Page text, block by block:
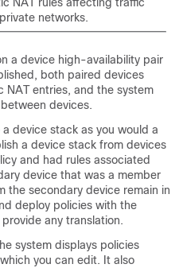
networks.
a device high-availability pair
both paired devices
NAT entries, and the system
devices.
device stack as you would a
a device stack from devices
and had rules associated
device that was a member
the secondary device remain in
deploy policies with the
any translation.
system displays policies
you can edit. It also